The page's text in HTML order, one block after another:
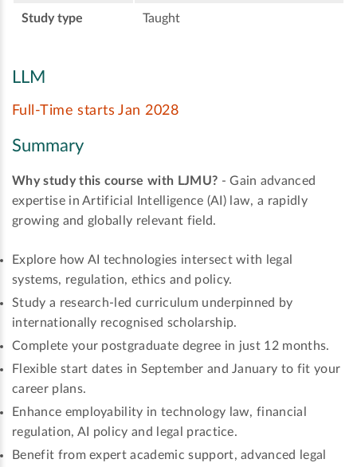
Study type Taught
LLM
Full-Time starts Jan 2028
Summary
Why study this course with LJMU? - Gain advanced
expertise in Artificial Intelligence (AI) law, a rapidly
growing and globally relevant field.
Explore how AI technologies intersect with legal
systems, regulation, ethics and policy.
Study a research-led curriculum underpinned by
internationally recognised scholarship.
Complete your postgraduate degree in just 12 months.
Flexible start dates in September and January to fit your
career plans.
Enhance employability in technology law, financial
regulation, AI policy and legal practice.
Benefit from expert academic support, advanced legal